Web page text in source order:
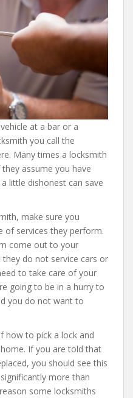
at a bar or a
you call the
Many times a locksmith
assume you have
little dishonest can save
make sure you
of services they perform.
come out to your
do not service cars or
to take care of your
going to be in a hurry to
you do not want to
how to pick a lock and
If you are told that
you should see this
more than
some locksmiths